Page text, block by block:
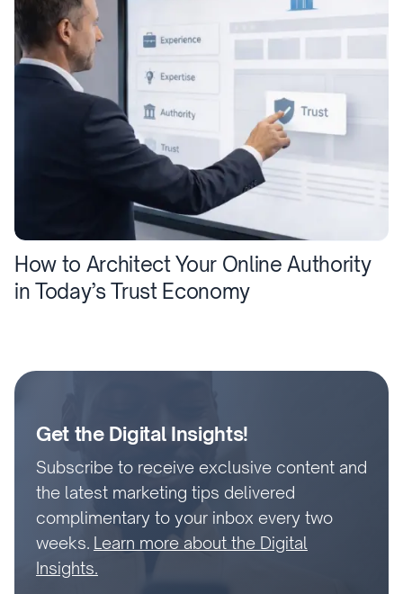
How to Architect Your Online Authority
in Today’s Trust Economy
Get the Digital Insights!
Subscribe to receive exclusive content and
the latest marketing tips delivered
complimentary to your inbox every two
weeks. Learn more about the Digital
Insights.